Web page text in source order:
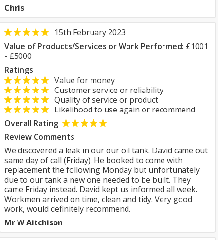
Chris
15th February 2023
Value of Products/Services or Work Performed: £1001
- £5000
Ratings
Value for money
Customer service or reliability
Quality of service or product
Likelihood to use again or recommend
Overall Rating
Review Comments
We discovered a leak in our our oil tank. David came out
same day of call (Friday). He booked to come with
replacement the following Monday but unfortunately
due to our tank a new one needed to be built. They
came Friday instead. David kept us informed all week.
Workmen arrived on time, clean and tidy. Very good
work, would definitely recommend.
Mr W Aitchison